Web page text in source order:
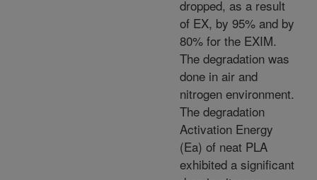
dropped, as a result
of EX, by 95% and by
80% for the EXIM.
The degradation was
done in air and
nitrogen environment.
The degradation
Activation Energy
(Ea) of neat PLA
exhibited a significant